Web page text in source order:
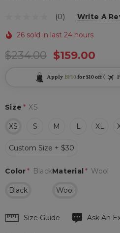
(0) Write A
26 sold in last 24 hours
$234.00 $159.00
Apply BF10for $10 off (
Size * XS
XS S M L XL
Custom Size + $30
Material * Wool
Wool
Color* Black
Black
HurrySize Guide Ask An